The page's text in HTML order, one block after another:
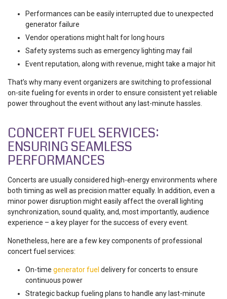
Performances can be easily interrupted due to unexpected
generator failure
Vendor operations might halt for long hours
Safety systems such as emergency lighting may fail
Event reputation, along with revenue, might take a major hit
That’s why many event organizers are switching to professional
on-site fueling for events in order to ensure consistent yet reliable
power throughout the event without any last-minute hassles.
CONCERT FUEL SERVICES:
ENSURING SEAMLESS
PERFORMANCES
Concerts are usually considered high-energy environments where
both timing as well as precision matter equally. In addition, even a
minor power disruption might easily affect the overall lighting
synchronization, sound quality, and, most importantly, audience
experience – a key player for the success of every event.
Nonetheless, here are a few key components of professional
concert fuel services:
On-time generator fuel delivery for concerts to ensure
continuous power
Strategic backup fueling plans to handle any last-minute